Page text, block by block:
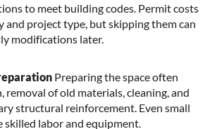
to meet building codes. Permit costs
and project type, but skipping them can
modifications later.
Preparing the space often
removal of old materials, cleaning, and
structural reinforcement. Even small
skilled labor and equipment.